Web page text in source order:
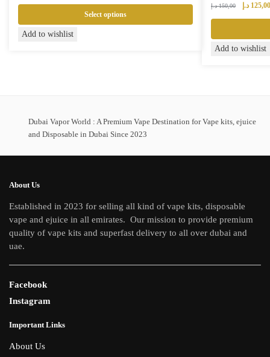
40,00 د.إ.
35,00 د.إ.
Select options
This
options
may
product
page
Add to wishlist
150,00 د.إ
Original
125,00 د.إ
This
The
the
product
page
Add to wishlist
Dubai Vapor World : A Premium Vape Destination for Vape kits, ejuice
and Disposable in Dubai Since 2023
About Us
Established in 2023 for selling all kind of vape kits, disposable
vape and ejuice in all emirates. Our mission to provide premium
quality of vape kits and superfast delivery to all over dubai and
uae.
Facebook
Instagram
Important Links
About Us